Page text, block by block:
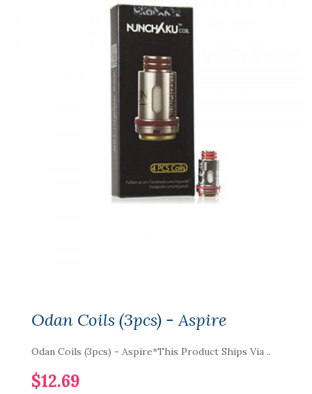
Odan Coils (3pcs) - Aspire
Odan Coils (3pcs) - Aspire*This Product Ships Via ..
$12.69